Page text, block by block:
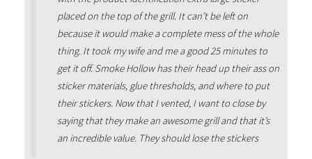
placed on the top of the grill. It can’t be left on
because it would make a complete mess of the whole
thing. It took my wife and me a good 25 minutes to
get it off. Smoke Hollow has their head up their ass on
sticker materials, glue thresholds, and where to put
their stickers. Now that I vented, I want to close by
saying that they make an awesome grill and that it’s
an incredible value. They should lose the stickers